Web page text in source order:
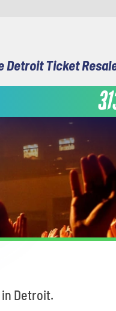
Detroit Ticket
Detroit.